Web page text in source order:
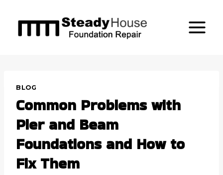
content
BLOG
Common Problems with
Pier and Beam
Foundations and How to
Fix Them